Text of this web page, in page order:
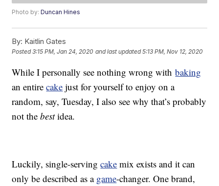
Photo by:Duncan Hines
By: Kaitlin Gates
Posted3:15 PM, Jan 24, 2020 and last updated 5:13 PM, Nov 12, 2020
While I personally see nothing wrong withbaking
an entirecake just for yourself to enjoy on a
random, say, Tuesday, I also see why that’s probably
not thebestidea.
Luckily, single-servingcake mix exists and it can
only be described as a game-changer. One brand,